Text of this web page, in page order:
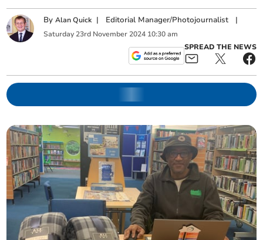
ByAlan Quick | Editorial Manager/Photojournalist |
Saturday 23rd November 2024 10:30 am
SPREAD THE NEWS